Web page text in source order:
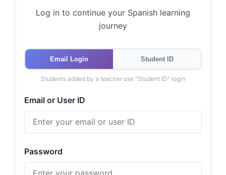
Log in to continue your Spanish learning
journey
Email Login Student ID
Students added by a teacher use "Student ID" login
Email or User ID
Password